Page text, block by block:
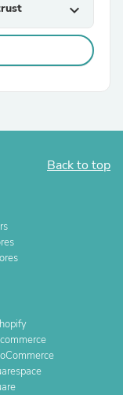
expand_more
Back to top